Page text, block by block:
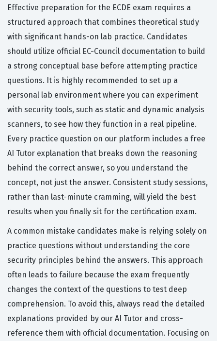
Effective preparation for the ECDE exam requires a
structured approach that combines theoretical study
with significant hands-on lab practice. Candidates
should utilize official EC-Council documentation to build
a strong conceptual base before attempting practice
questions. It is highly recommended to set up a
personal lab environment where you can experiment
with security tools, such as static and dynamic analysis
scanners, to see how they function in a real pipeline.
Every practice question on our platform includes a free
AI Tutor explanation that breaks down the reasoning
behind the correct answer, so you understand the
concept, not just the answer. Consistent study sessions,
rather than last-minute cramming, will yield the best
results when you finally sit for the certification exam.
A common mistake candidates make is relying solely on
practice questions without understanding the core
security principles behind the answers. This approach
often leads to failure because the exam frequently
changes the context of the questions to test deep
comprehension. To avoid this, always read the detailed
explanations provided by our AI Tutor and cross-
reference them with official documentation. Focusing on